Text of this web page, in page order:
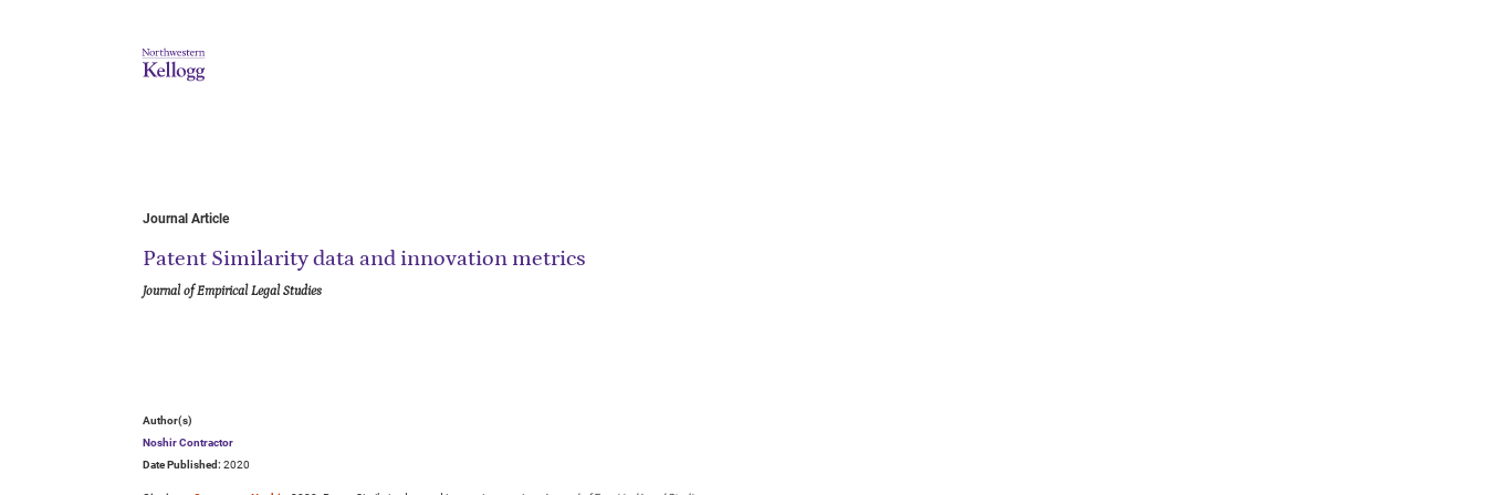
Journal Article
Patent Similarity data and innovation metrics
Journal of Empirical Legal Studies
Author(s)
Noshir Contractor
Date Published: 2020